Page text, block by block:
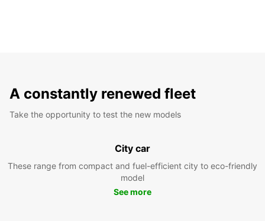
A constantly renewed fleet
Take the opportunity to test the new models
City car
These range from compact and fuel-efficient city to eco-friendly
model
See more